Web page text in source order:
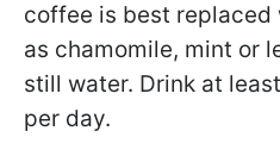
coffee is best replaced
as chamomile, mint or
still water. Drink at
per day.